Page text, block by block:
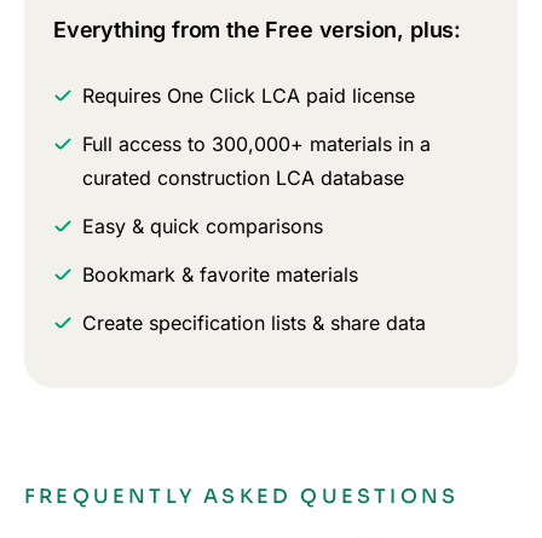
Everything from the Free version, plus:
Requires One Click LCA paid license
Full access to 300,000+ materials in a
curated construction LCA database
Easy & quick comparisons
Bookmark & favorite materials
Create specification lists & share data
FREQUENTLY ASKED QUESTIONS